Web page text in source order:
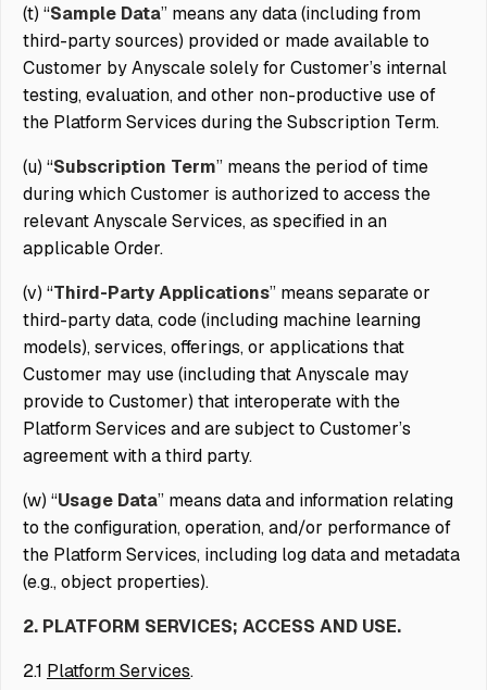
(t) “Sample Data” means any data (including from
third-party sources) provided or made available to
Customer by Anyscale solely for Customer’s internal
testing, evaluation, and other non-productive use of
the Platform Services during the Subscription Term.
(u) “Subscription Term” means the period of time
during which Customer is authorized to access the
relevant Anyscale Services, as specified in an
applicable Order.
(v) “Third-Party Applications” means separate or
third-party data, code (including machine learning
models), services, offerings, or applications that
Customer may use (including that Anyscale may
provide to Customer) that interoperate with the
Platform Services and are subject to Customer’s
agreement with a third party.
(w) “Usage Data” means data and information relating
to the configuration, operation, and/or performance of
the Platform Services, including log data and metadata
(e.g., object properties).
2. PLATFORM SERVICES; ACCESS AND USE.
2.1 Platform Services.